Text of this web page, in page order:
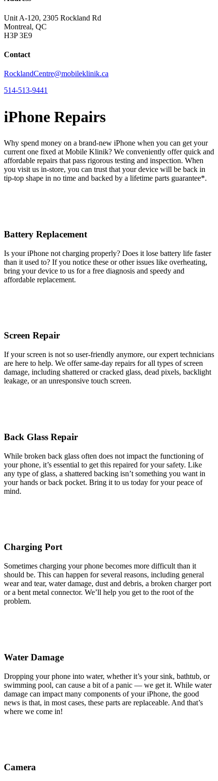
Unit A-120, 2305 Rockland Rd
Montreal, QC
H3P 3E9
Contact
RocklandCentre@mobileklinik.ca
514-513-9441
iPhone Repairs
Why spend money on a brand-new iPhone when you can get your
current one fixed at Mobile Klinik? We conveniently offer quick and
affordable repairs that pass rigorous testing and inspection. When
you visit us in-store, you can trust that your device will be back in
tip-top shape in no time and backed by a lifetime parts guarantee* .
Battery Replacement
Is your iPhone not charging properly? Does it lose battery life faster
than it used to? If you notice these or other issues like overheating,
bring your device to us for a free diagnosis and speedy and
affordable replacement.
Screen Repair
If your screen is not so user-friendly anymore, our expert technicians
are here to help. We offer same-day repairs for all types of screen
damage, including shattered or cracked glass, dead pixels, backlight
leakage, or an unresponsive touch screen.
Back Glass Repair
While broken back glass often does not impact the functioning of
your phone, it’s essential to get this repaired for your safety. Like
any type of glass, a shattered backing isn’t something you want in
your hands or back pocket. Bring it to us today for your peace of
mind.
Charging Port
Sometimes charging your phone becomes more difficult than it
should be. This can happen for several reasons, including general
wear and tear, water damage, dust and debris, a broken charger port
or a bent metal connector. We’ll help you get to the root of the
problem.
Water Damage
Dropping your phone into water, whether it’s your sink, bathtub, or
swimming pool, can cause a bit of a panic — we get it. While water
damage can impact many components of your iPhone, the good
news is that, in most cases, these parts are replaceable. And that’s
where we come in!
Camera